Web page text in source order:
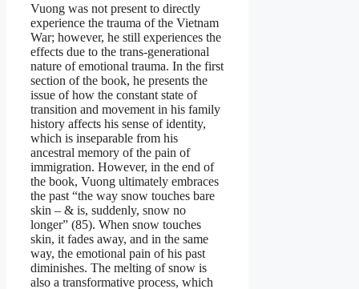
Vuong was not present to directly
experience the trauma of the Vietnam
War; however, he still experiences the
effects due to the trans-generational
nature of emotional trauma. In the first
section of the book, he presents the
issue of how the constant state of
transition and movement in his family
history affects his sense of identity,
which is inseparable from his
ancestral memory of the pain of
immigration. However, in the end of
the book, Vuong ultimately embraces
the past “the way snow touches bare
skin – & is, suddenly, snow no
longer” (85). When snow touches
skin, it fades away, and in the same
way, the emotional pain of his past
diminishes. The melting of snow is
also a transformative process, which